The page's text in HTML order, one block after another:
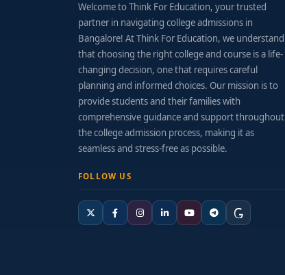
Welcome to Think For Education, your trusted
partner in navigating college admissions in
Bangalore! At Think For Education, we understand
that choosing the right college and course is a life-
changing decision, one that requires careful
planning and informed choices. Our mission is to
provide students and their families with
comprehensive guidance and support throughout
the college admission process, making it as
seamless and stress-free as possible.
FOLLOW US